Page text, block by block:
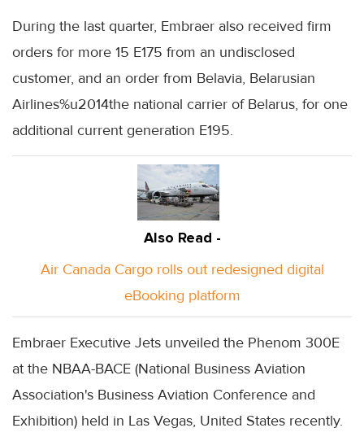
During the last quarter, Embraer also received firm
orders for more 15 E175 from an undisclosed
customer, and an order from Belavia, Belarusian
Airlines%u2014the national carrier of Belarus, for one
additional current generation E195.
Also Read -
Air Canada Cargo rolls out redesigned digital
eBooking platform
Embraer Executive Jets unveiled the Phenom 300E
at the NBAA-BACE (National Business Aviation
Association's Business Aviation Conference and
Exhibition) held in Las Vegas, United States recently.